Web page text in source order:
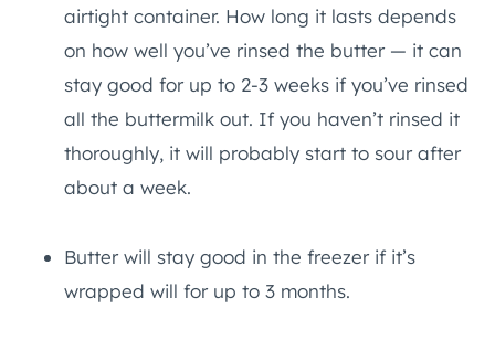
airtight container. How long it lasts depends
on how well you’ve rinsed the butter — it can
stay good for up to 2-3 weeks if you’ve rinsed
all the buttermilk out. If you haven’t rinsed it
thoroughly, it will probably start to sour after
about a week.
Butter will stay good in the freezer if it’s
wrapped will for up to 3 months.